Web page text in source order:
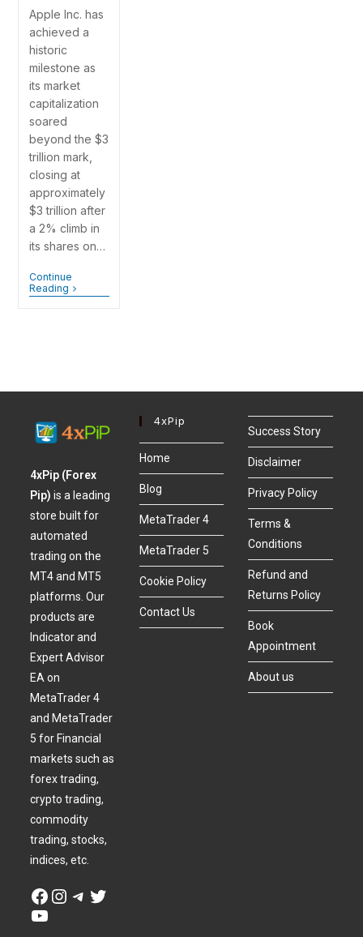
Apple Inc. has
achieved a
historic
milestone as
its market
capitalization
soared
beyond the $3
trillion mark,
closing at
approximately
$3 trillion after
a 2% climb in
its shares on…
Continue
Reading
4xPip (Forex
Pip)is a leading
store built for
automated
trading on the
MT4 and MT5
platforms. Our
products are
Indicator and
Expert Advisor
EA on
MetaTrader 4
and MetaTrader
5 for Financial
markets such as
forex trading,
crypto trading,
commodity
trading, stocks,
indices, etc.
4xPip
Home
Blog
MetaTrader 4
MetaTrader 5
Cookie Policy
Contact Us
Success Story
Disclaimer
Privacy Policy
Terms &
Conditions
Refund and
Returns Policy
Book
Appointment
About us